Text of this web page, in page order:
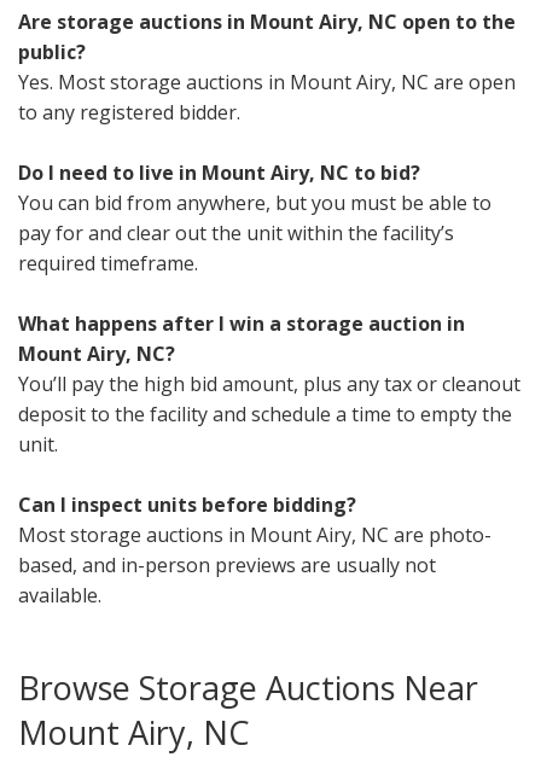
Are storage auctions in Mount Airy, NC open to the
public?
Yes. Most storage auctions in Mount Airy, NC are open
to any registered bidder.
Do I need to live in Mount Airy, NC to bid?
You can bid from anywhere, but you must be able to
pay for and clear out the unit within the facility’s
required timeframe.
What happens after I win a storage auction in
Mount Airy, NC?
You’ll pay the high bid amount, plus any tax or cleanout
deposit to the facility and schedule a time to empty the
unit.
Can I inspect units before bidding?
Most storage auctions in Mount Airy, NC are photo-
based, and in-person previews are usually not
available.
Browse Storage Auctions Near
Mount Airy, NC